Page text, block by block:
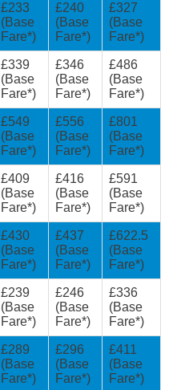
£233
(Base
Fare*)
£240
(Base
Fare*)
£327
(Base
Fare*)
£339
(Base
Fare*)
£346
(Base
Fare*)
£486
(Base
Fare*)
£549
(Base
Fare*)
£556
(Base
Fare*)
£801
(Base
Fare*)
£409
(Base
Fare*)
£416
(Base
Fare*)
£591
(Base
Fare*)
£430
(Base
Fare*)
£437
(Base
Fare*)
£622.5
(Base
Fare*)
£239
(Base
Fare*)
£246
(Base
Fare*)
£336
(Base
Fare*)
£289
(Base
Fare*)
£296
(Base
Fare*)
£411
(Base
Fare*)